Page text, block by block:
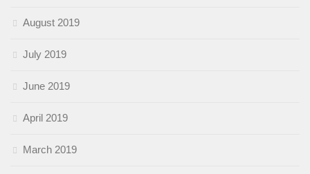
August 2019
July 2019
June 2019
April 2019
March 2019